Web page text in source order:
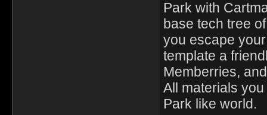
Park with
base tech tree
you escape
template a
Memberries,
All materials
Park like world.